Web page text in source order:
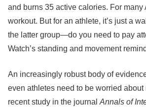
and burns 35 active calories. For many
workout. But for an athlete, it’s just a
the latter group—do you need to pay
Watch’s standing and movement
An increasingly robust body of
even athletes need to be worried about
recent study in the journal Annals of